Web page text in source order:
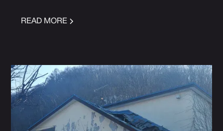
READ MORE